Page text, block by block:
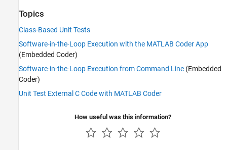
Topics
Class-Based Unit Tests
Software-in-the-Loop Execution with the MATLAB Coder App
(Embedded Coder)
Software-in-the-Loop Execution from Command Line (Embedded
Coder)
Unit Test External C Code with MATLAB Coder
How useful was this information?